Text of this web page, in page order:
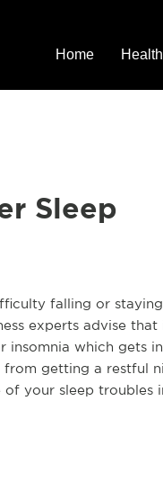
Home
Sleep
falling or
experts advise
which gets
from getting a restful
your sleep troubles